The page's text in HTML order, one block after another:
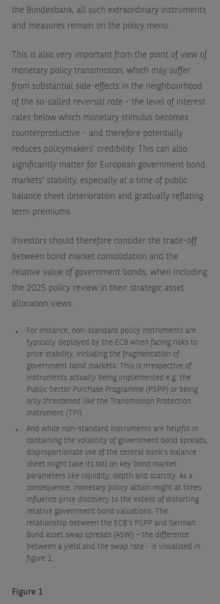
the Bundesbank, all such extraordinary instruments
and measures remain on the policy menu.
This is also very important from the point of view of
monetary policy transmission, which may suffer
from substantial side-effects in the neighbourhood
of the so-called reversal rate - the level of interest
rates below which monetary stimulus becomes
counterproductive - and therefore potentially
reduces policymakers’ credibility. This can also
significantly matter for European government bond
markets’ stability, especially at a time of public
balance sheet deterioration and gradually reflating
term premiums.
Investors should therefore consider the trade-off
between bond market consolidation and the
relative value of government bonds, when including
the 2025 policy review in their strategic asset
allocation views.
For instance, non-standard policy instruments are
typically deployed by the ECB when facing risks to
price stability, including the fragmentation of
government bond markets. This is irrespective of
instruments actually being implemented e.g. the
Public Sector Purchase Programme (PSPP) or being
only threatened like the Transmission Protection
Instrument (TPI).
And while non-standard instruments are helpful in
containing the volatility of government bond spreads,
disproportionate use of the central bank’s balance
sheet might take its toll on key bond market
parameters like liquidity, depth and scarcity. As a
consequence, monetary policy action might at times
influence price discovery to the extent of distorting
relative government bond valuations. The
relationship between the ECB’s PSPP and German
Bund asset swap spreads (ASW) – the difference
between a yield and the swap rate - is visualised in
figure 1.
Figure 1